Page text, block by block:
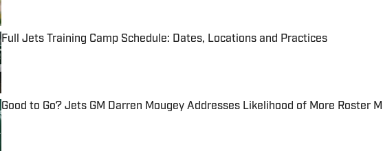
Full Jets Training Camp Schedule: Dates, Locations and Practices
Published by on Invalid Date
Good to Go? Jets GM Darren Mougey Addresses Likelihood of More Roster
Published by on Invalid Date